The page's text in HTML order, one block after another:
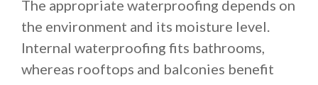
The appropriate waterproofing depends on
the environment and its moisture level.
Internal waterproofing fits bathrooms,
whereas rooftops and balconies benefit